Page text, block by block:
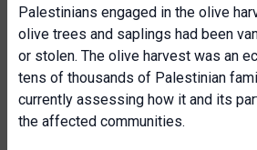
Palestinians engaged in the olive
olive trees and saplings had been
or stolen. The olive harvest was an
tens of thousands of Palestinian
currently assessing how it and its
the affected communities.